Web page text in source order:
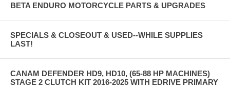
BETA ENDURO MOTORCYCLE PARTS & UPGRADES
SPECIALS & CLOSEOUT & USED--WHILE SUPPLIES
LAST!
CANAM DEFENDER HD9, HD10, (65-88 HP MACHINES)
STAGE 2 CLUTCH KIT 2016-2025 WITH EDRIVE PRIMARY